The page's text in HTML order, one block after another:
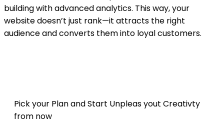
building with advanced analytics. This way, your
website doesn’t just rank—it attracts the right
audience and converts them into loyal customers.
Pick your Plan and Start Unpleas yout Creativty
from now